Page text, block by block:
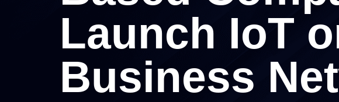
Launch IoT
Business